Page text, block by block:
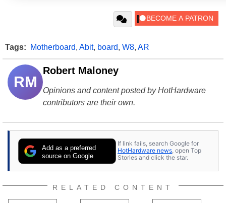
Tags: Motherboard, Abit, board, W8, AR
RM
Robert Maloney
Opinions and content posted by HotHardware
contributors are their own.
Add as a preferred
source on Google
If link fails, search Google for
HotHardware news, open Top
Stories and click the star.
RELATED CONTENT